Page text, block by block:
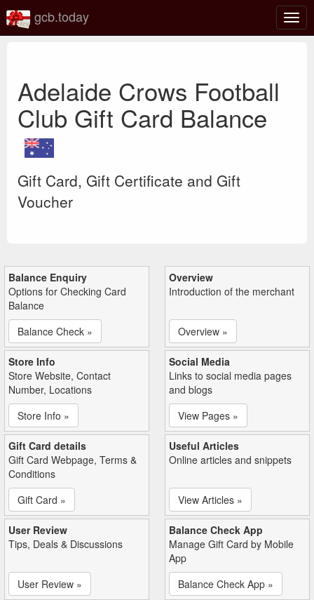
gcb.today
Adelaide Crows Football
Club Gift Card Balance
Gift Card, Gift Certificate and Gift
Voucher
Balance Enquiry
Options for Checking Card
Balance
Balance Check »
Overview
Introduction of the merchant
Overview »
Store Info
Store Website, Contact
Number, Locations
Store Info »
Social Media
Links to social media pages
and blogs
View Pages »
Gift Card details
Gift Card Webpage, Terms &
Conditions
Gift Card »
Useful Articles
Online articles and snippets
View Articles »
User Review
Tips, Deals & Discussions
User Review »
Balance Check App
Manage Gift Card by Mobile
App
Balance Check App »